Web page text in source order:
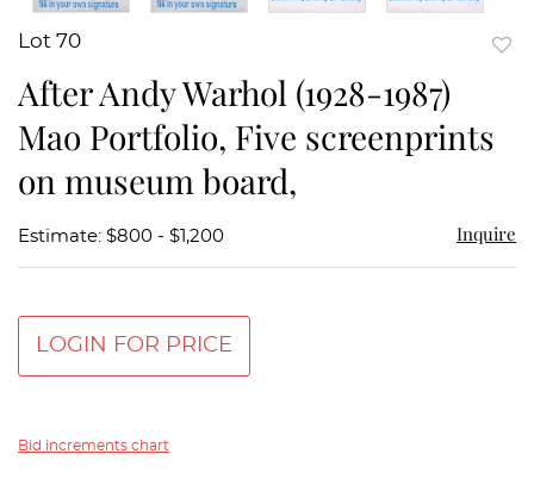
Lot 70
After Andy Warhol (1928-1987)
Mao Portfolio, Five screenprints
on museum board,
Estimate: $800 - $1,200 Inquire
LOGIN FOR PRICE
Bid increments chart